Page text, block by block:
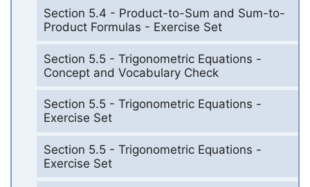
Section 5.4 - Product-to-Sum and Sum-to-
Product Formulas - Exercise Set
Section 5.5 - Trigonometric Equations -
Concept and Vocabulary Check
Section 5.5 - Trigonometric Equations -
Exercise Set
Section 5.5 - Trigonometric Equations -
Exercise Set